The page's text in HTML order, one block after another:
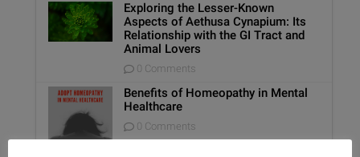
Exploring the Lesser-Known
Aspects of Aethusa Cynapium: Its
Relationship with the GI Tract and
Animal Lovers
0 Comments
Benefits of Homeopathy in Mental
Healthcare
0 Comments